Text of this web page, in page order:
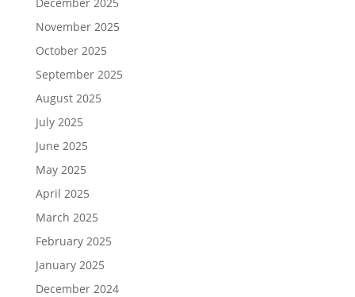
November 2025
October 2025
September 2025
August 2025
July 2025
June 2025
May 2025
April 2025
March 2025
February 2025
January 2025
December 2024